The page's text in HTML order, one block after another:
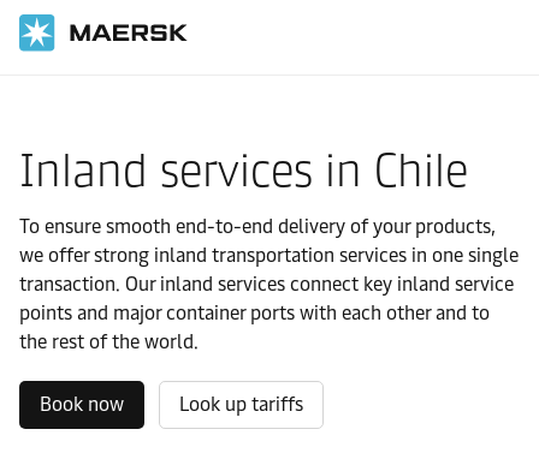
Inland services in Chile
To ensure smooth end-to-end delivery of your products,
we offer strong inland transportation services in one single
transaction. Our inland services connect key inland service
points and major container ports with each other and to
the rest of the world.
Book now Look up tariffs